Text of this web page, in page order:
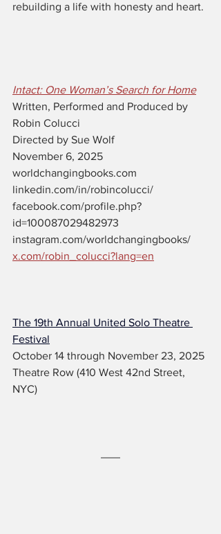
rebuilding a life with honesty and heart.
Intact: One Woman’s Search for Home
Written, Performed and Produced by
Robin Colucci
Directed by Sue Wolf
November 6, 2025
worldchangingbooks.com
linkedin.com/in/robincolucci/
facebook.com/profile.php?
id=100087029482973
instagram.com/worldchangingbooks/
x.com/robin_colucci?lang=en
The 19th Annual United Solo Theatre
Festival
October 14 through November 23, 2025
Theatre Row (410 West 42nd Street,
NYC)